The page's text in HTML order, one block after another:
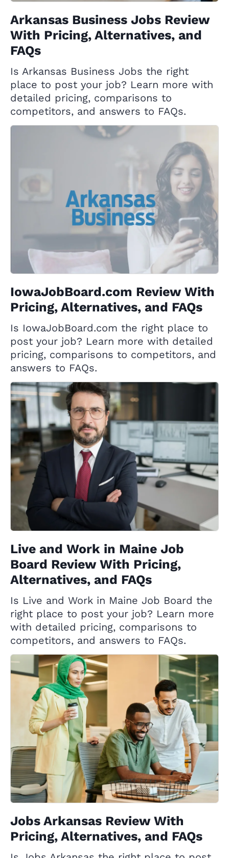
Arkansas Business Jobs Review
With Pricing, Alternatives, and
FAQs
Is Arkansas Business Jobs the right
place to post your job? Learn more with
detailed pricing, comparisons to
competitors, and answers to FAQs.
IowaJobBoard.com Review With
Pricing, Alternatives, and FAQs
Is IowaJobBoard.com the right place to
post your job? Learn more with detailed
pricing, comparisons to competitors, and
answers to FAQs.
Live and Work in Maine Job
Board Review With Pricing,
Alternatives, and FAQs
Is Live and Work in Maine Job Board the
right place to post your job? Learn more
with detailed pricing, comparisons to
competitors, and answers to FAQs.
Jobs Arkansas Review With
Pricing, Alternatives, and FAQs